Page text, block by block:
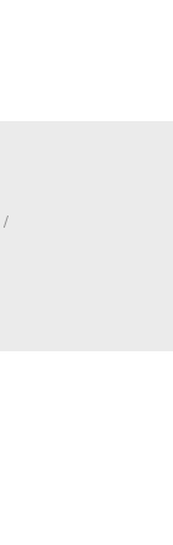
/